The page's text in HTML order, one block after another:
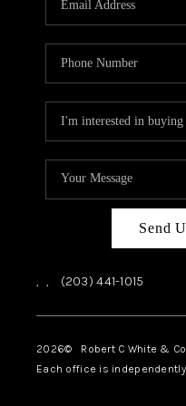
Send
, , (203) 441-1015
2026© Robert C White &
Each office is